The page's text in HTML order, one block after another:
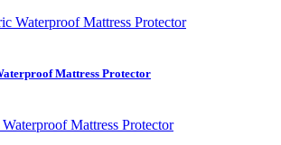
Mattress Protector